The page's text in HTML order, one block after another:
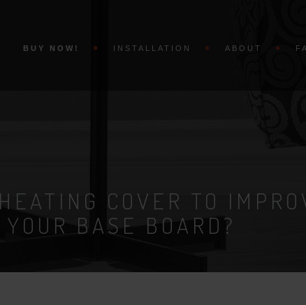
BUY NOW! INSTALLATION ABOUT
COVER TO
YOUR BASE BOARD?